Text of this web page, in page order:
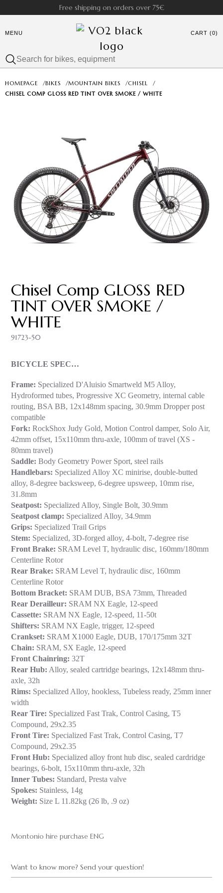
Free shipping on orders over 75€
MENU CART (0)
HOMEPAGE /BIKES /MOUNTAIN BIKES /CHISEL
/
CHISEL COMP GLOSS RED TINT OVER SMOKE / WHITE
Chisel Comp GLOSS RED
TINT OVER SMOKE /
WHITE
91723-50
BICYCLE SPEC…
Frame: Specialized D'Aluisio Smartweld M5 Alloy,
Hydroformed tubes, Progressive XC Geometry, internal cable
routing, BSA BB, 12x148mm spacing, 30.9mm Dropper post
compatible
Fork: RockShox Judy Gold, Motion Control damper, Solo Air,
42mm offset, 15x110mm thru-axle, 100mm of travel (XS -
80mm travel)
Saddle: Body Geometry Power Sport, steel rails
Handlebars: Specialized Alloy XC minirise, double-butted
alloy, 8-degree backsweep, 6-degree upsweep, 10mm rise,
31.8mm
Seatpost: Specialized Alloy, Single Bolt, 30.9mm
Seatpost clamp: Specialized Alloy, 34.9mm
Grips: Specialized Trail Grips
Stem: Specialized, 3D-forged alloy, 4-bolt, 7-degree rise
Front Brake: SRAM Level T, hydraulic disc, 160mm/180mm
Centerline Rotor
Rear Brake: SRAM Level T, hydraulic disc, 160mm
Centerline Rotor
Bottom Bracket: SRAM DUB, BSA 73mm, Threaded
Rear Derailleur: SRAM NX Eagle, 12-speed
Cassette: SRAM NX Eagle, 12-speed, 11-50t
Shifters: SRAM NX Eagle, trigger, 12-speed
Crankset: SRAM X1000 Eagle, DUB, 170/175mm 32T
Chain: SRAM, SX Eagle, 12-speed
Front Chainring: 32T
Rear Hub: Alloy, sealed cartridge bearings, 12x148mm thru-
axle, 32h
Rims: Specialized Alloy, hookless, Tubeless ready, 25mm inner
width
Rear Tire: Specialized Fast Trak, Control Casing, T5
Compound, 29x2.35
Front Tire: Specialized Fast Trak, Control Casing, T7
Compound, 29x2.35
Front Hub: Specialized alloy front hub disc, sealed cardridge
bearings, 6-bolt, 15x110mm thru-axle, 32h
Inner Tubes: Standard, Presta valve
Spokes: Stainless, 14g
Weight: Size L 11.82kg (26 lb, .9 oz)
Montonio hire purchase ENG
Want to know more? Send your question!